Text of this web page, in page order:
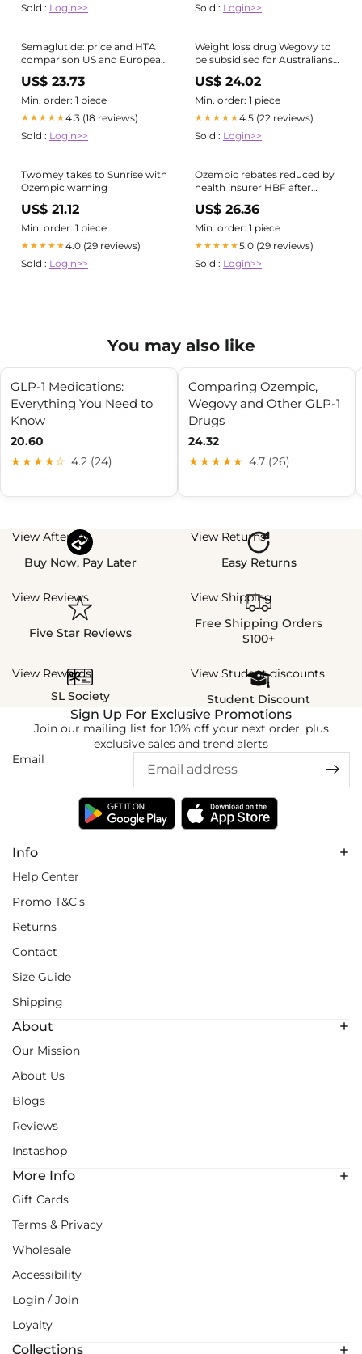
Sold : Login>>
Sold : Login>>
Semaglutide: price and HTA
comparison US and European
markets
US$ 23.73
Min. order: 1 piece
★★★★★4.3 (18 reviews)
Sold : Login>>
Weight loss drug Wegovy to
be subsidised for Australians
US$ 24.02
Min. order: 1 piece
★★★★★4.5 (22 reviews)
Sold : Login>>
Twomey takes to Sunrise with
Ozempic warning
US$ 21.12
Min. order: 1 piece
★★★★★4.0 (29 reviews)
Sold : Login>>
Ozempic rebates reduced by
health insurer HBF after
claims double in wake of
drug's release
US$ 26.36
Min. order: 1 piece
★★★★★5.0 (29 reviews)
Sold : Login>>
You may also like
GLP-1 Medications:
Everything You Need to
Know
20.60
★★★★☆ 4.2 (24)
Comparing Ozempic,
Wegovy and Other GLP-1
Drugs
24.32
★★★★★ 4.7 (26)
View Afterpay
Buy Now, Pay Later
View Returns
Easy Returns
View Reviews
Five Star Reviews
View Shipping
Free Shipping Orders
$100+
View Rewards
SL Society
View Student discounts
Student Discount
Info
Help Center
Promo T&C's
Returns
Contact
Size Guide
Shipping
About
Our Mission
About Us
Blogs
Reviews
Instashop
More Info
Gift Cards
Terms & Privacy
Wholesale
Accessibility
Login / Join
Loyalty
Collections
Sign Up For Exclusive Promotions
Join our mailing list for 10% off your next order, plus
exclusive sales and trend alerts
Email